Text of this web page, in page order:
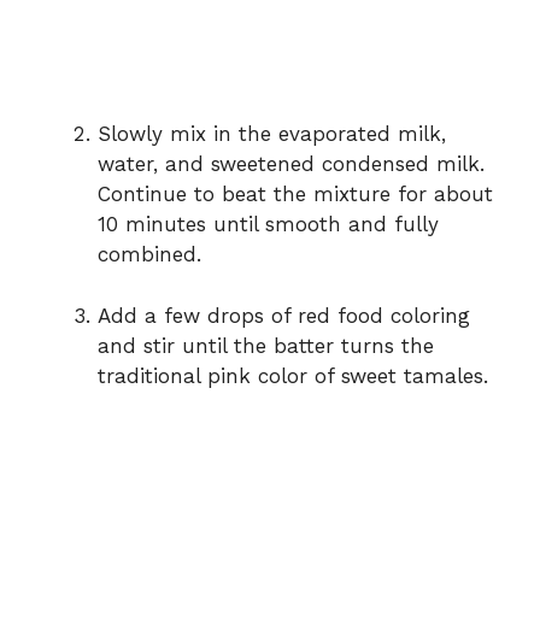
Slowly mix in the evaporated milk,
water, and sweetened condensed milk.
Continue to beat the mixture for about
10 minutes until smooth and fully
combined.
Add a few drops of red food coloring
and stir until the batter turns the
traditional pink color of sweet tamales.